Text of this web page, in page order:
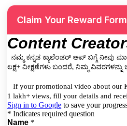
Claim Your Reward Form